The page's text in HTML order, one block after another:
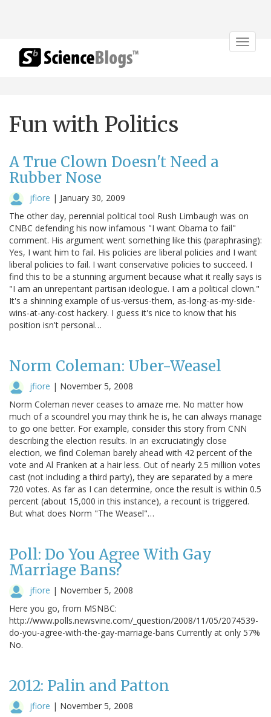
Toggle
Fun with Politics
A True Clown Doesn't Need a
Rubber Nose
jfiore | January 30, 2009
The other day, perennial political tool Rush Limbaugh was on
CNBC defending his now infamous "I want Obama to fail"
comment. His argument went something like this (paraphrasing):
Yes, I want him to fail. His policies are liberal policies and I want
liberal policies to fail. I want conservative policies to succeed. I
find this to be a stunning argument because what it really says is
"I am an unrepentant partisan ideologue. I am a political clown."
It's a shinning example of us-versus-them, as-long-as-my-side-
wins-at-any-cost hackery. I guess it's nice to know that his
position isn't personal…
Norm Coleman: Uber-Weasel
jfiore | November 5, 2008
Norm Coleman never ceases to amaze me. No matter how
much of a scoundrel you may think he is, he can always manage
to go one better. For example, consider this story from CNN
describing the election results. In an excruciatingly close
election, we find Coleman barely ahead with 42 percent of the
vote and Al Franken at a hair less. Out of nearly 2.5 million votes
cast (not including a third party), they are separated by a mere
720 votes. As far as I can determine, once the result is within 0.5
percent (about 15,000 in this instance), a recount is triggered.
But what does Norm "The Weasel"…
Poll: Do You Agree With Gay
Marriage Bans?
jfiore | November 5, 2008
Here you go, from MSNBC:
http://www.polls.newsvine.com/_question/2008/11/05/2074539-
do-you-agree-with-the-gay-marriage-bans Currently at only 57%
No.
2012: Palin and Patton
jfiore | November 5, 2008